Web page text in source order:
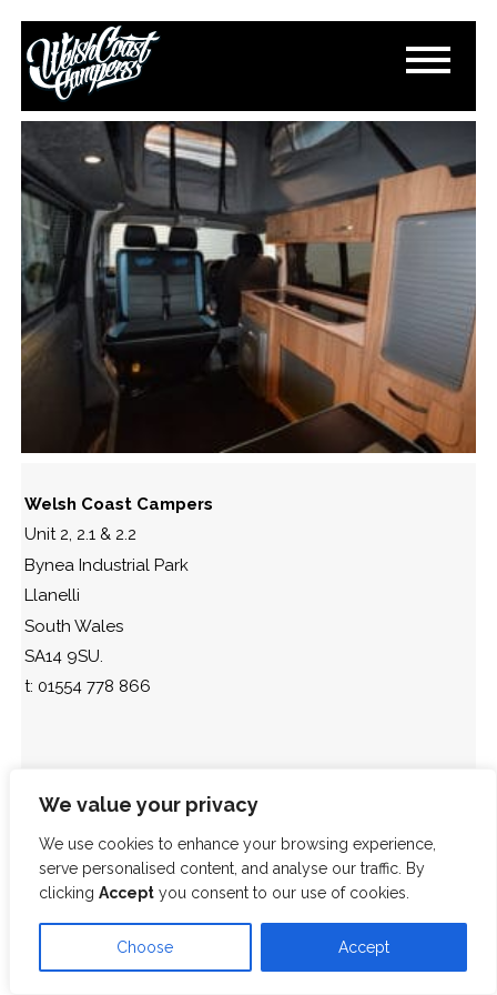
We value your privacy
We use cookies to enhance your browsing experience,
serve personalised content, and analyse our traffic. By
clicking Accept you consent to our use of cookies.
Choose Accept
DSC_0631
January 8, 2018
Paul Lloyd
Welsh Coast Campers
Unit 2, 2.1 & 2.2
Bynea Industrial Park
Llanelli
South Wales
SA14 9SU.
t: 01554 778 866